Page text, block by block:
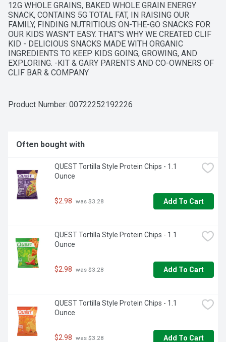
12G WHOLE GRAINS, BAKED WHOLE GRAIN ENERGY
SNACK, CONTAINS 5G TOTAL FAT, IN RAISING OUR
FAMILY, FINDING NUTRITIOUS ON-THE-GO SNACKS FOR
OUR KIDS WASN'T EASY. THAT'S WHY WE CREATED CLIF
KID - DELICIOUS SNACKS MADE WITH ORGANIC
INGREDIENTS TO KEEP KIDS GOING, GROWING, AND
EXPLORING. -KIT & GARY PARENTS AND CO-OWNERS OF
CLIF BAR & COMPANY
Product Number: 00722252192226
Often bought with
QUEST Tortilla Style Protein Chips - 1.1
Ounce
$2.98 was $3.28 Add To Cart
QUEST Tortilla Style Protein Chips - 1.1
Ounce
$2.98 was $3.28 Add To Cart
QUEST Tortilla Style Protein Chips - 1.1
Ounce
$2.98 was $3.28 Add To Cart